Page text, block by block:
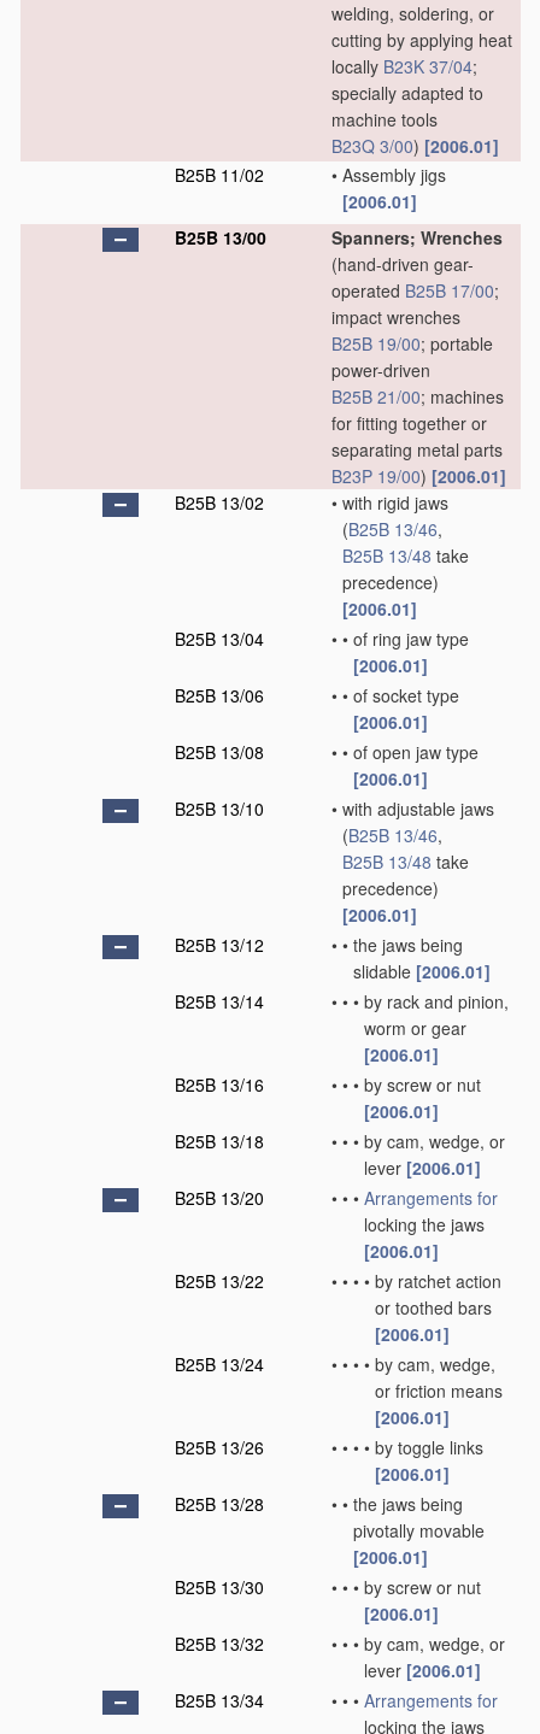
welding, soldering, or
cutting by applying heat
locally B23K 37/04;
specially adapted to
machine tools
B23Q 3/00) [2006.01]
B25B 11/02
• Assembly jigs
[2006.01]
B25B 13/00
Spanners; Wrenches
(hand-driven gear-
operated B25B 17/00;
impact wrenches
B25B 19/00; portable
power-driven
B25B 21/00; machines
for fitting together or
separating metal parts
B23P 19/00) [2006.01]
B25B 13/02
• with rigid jaws
(B25B 13/46,
B25B 13/48 take
precedence)
[2006.01]
B25B 13/04
• • of ring jaw type
[2006.01]
B25B 13/06
• • of socket type
[2006.01]
B25B 13/08
• • of open jaw type
[2006.01]
B25B 13/10
• with adjustable jaws
(B25B 13/46,
B25B 13/48 take
precedence)
[2006.01]
B25B 13/12
• • the jaws being
slidable [2006.01]
B25B 13/14
• • • by rack and pinion,
worm or gear
[2006.01]
B25B 13/16
• • • by screw or nut
[2006.01]
B25B 13/18
• • • by cam, wedge, or
lever [2006.01]
B25B 13/20
• • • Arrangements for
locking the jaws
[2006.01]
B25B 13/22
• • • • by ratchet action
or toothed bars
[2006.01]
B25B 13/24
• • • • by cam, wedge,
or friction means
[2006.01]
B25B 13/26
• • • • by toggle links
[2006.01]
B25B 13/28
• • the jaws being
pivotally movable
[2006.01]
B25B 13/30
• • • by screw or nut
[2006.01]
B25B 13/32
• • • by cam, wedge, or
lever [2006.01]
B25B 13/34
• • • Arrangements for
locking the jaws